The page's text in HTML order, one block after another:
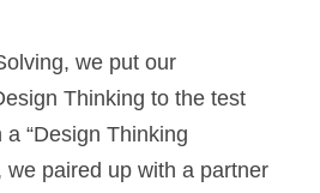
we put our
Thinking to the test
“Design Thinking
we paired up with a partner